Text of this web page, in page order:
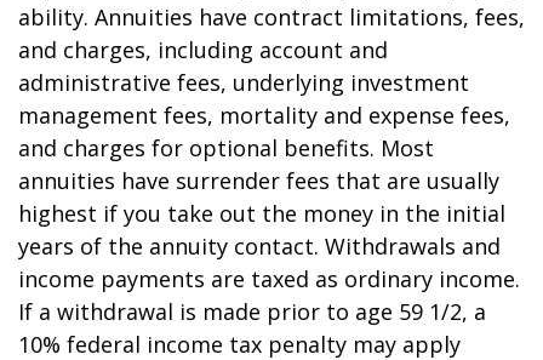
ability. Annuities have contract limitations, fees,
and charges, including account and
administrative fees, underlying investment
management fees, mortality and expense fees,
and charges for optional benefits. Most
annuities have surrender fees that are usually
highest if you take out the money in the initial
years of the annuity contact. Withdrawals and
income payments are taxed as ordinary income.
If a withdrawal is made prior to age 59 1/2, a
10% federal income tax penalty may apply